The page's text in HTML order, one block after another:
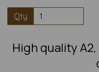
Qty
High quality